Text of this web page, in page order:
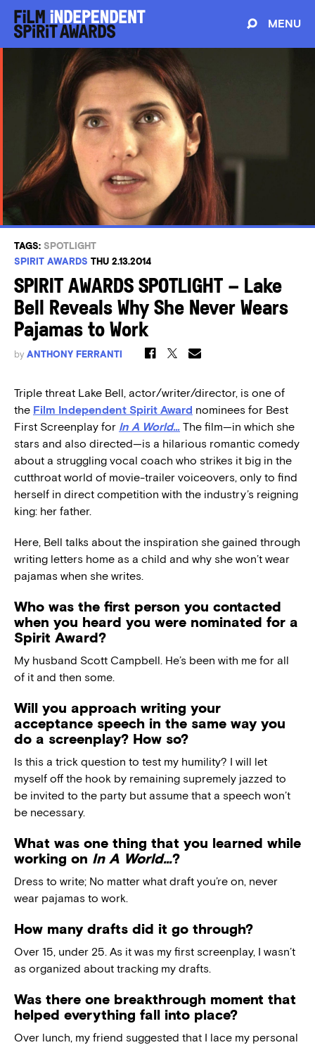
MENU
TAGS: SPOTLIGHT
SPIRIT AWARDS THU 2.13.2014
SPIRIT AWARDS SPOTLIGHT – Lake
Bell Reveals Why She Never Wears
Pajamas to Work
by ANTHONY FERRANTI
Triple threat Lake Bell, actor/writer/director, is one of
the Film Independent Spirit Award nominees for Best
First Screenplay for In A World… The film—in which she
stars and also directed—is a hilarious romantic comedy
about a struggling vocal coach who strikes it big in the
cutthroat world of movie-trailer voiceovers, only to find
herself in direct competition with the industry’s reigning
king: her father.
Here, Bell talks about the inspiration she gained through
writing letters home as a child and why she won’t wear
pajamas when she writes.
Who was the first person you contacted
when you heard you were nominated for a
Spirit Award?
My husband Scott Campbell. He’s been with me for all
of it and then some.
Will you approach writing your
acceptance speech in the same way you
do a screenplay? How so?
Is this a trick question to test my humility? I will let
myself off the hook by remaining supremely jazzed to
be invited to the party but assume that a speech won’t
be necessary.
What was one thing that you learned while
working on In A World…?
Dress to write; No matter what draft you’re on, never
wear pajamas to work.
How many drafts did it go through?
Over 15, under 25. As it was my first screenplay, I wasn’t
as organized about tracking my drafts.
Was there one breakthrough moment that
helped everything fall into place?
Over lunch, my friend suggested that I lace my personal